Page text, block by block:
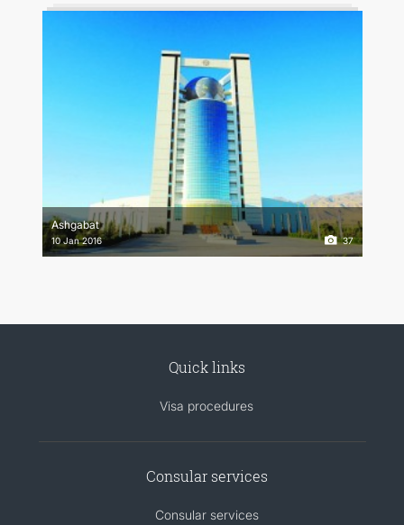
Ashgabat
10 Jan 2016 37
Quick links
Visa procedures
Consular services
Consular services